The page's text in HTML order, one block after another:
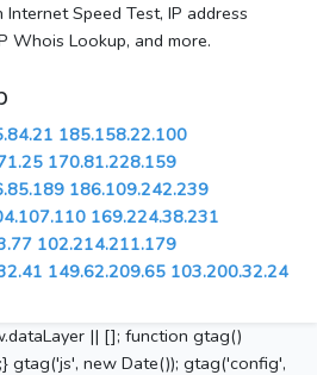
Speed Test, IP address
Whois Lookup, and more.
185.158.22.100
170.81.228.159
186.109.242.239
169.224.38.231
102.214.211.179
149.62.209.65 103.200.32.24
|| []; function gtag()
gtag('js', new Date()); gtag('config',